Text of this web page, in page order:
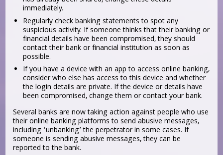
immediately.
Regularly check banking statements to spot any
suspicious activity. If someone thinks that their banking or
financial details have been compromised, they should
contact their bank or financial institution as soon as
possible.
If you have a device with an app to access online banking,
consider who else has access to this device and whether
the login details are private. If the device or details have
been compromised, change them or contact your bank.
Several banks are now taking action against people who use
their online banking platforms to send abusive messages,
including ‘unbanking’ the perpetrator in some cases. If
someone is sending abusive messages, they can be
reported to the bank.